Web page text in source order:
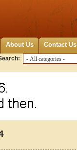
About Us Contact Us